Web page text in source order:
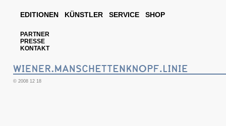
EDITIONEN KÜNSTLER SERVICE SHOP
PARTNER
PRESSE
KONTAKT
© 2008 12 18